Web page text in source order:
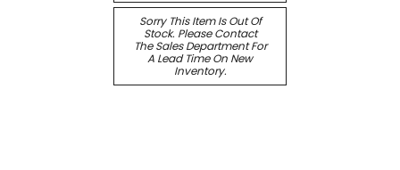
Sorry This Item Is Out Of
Stock. Please Contact
The Sales Department For
A Lead Time On New
Inventory.